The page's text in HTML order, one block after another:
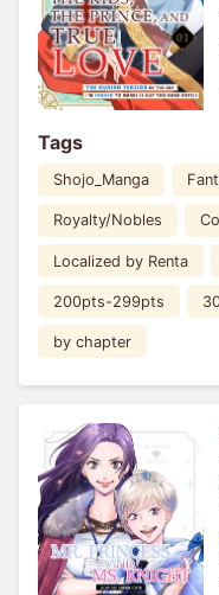
Tags
Shojo_Manga
Royalty/Nobles
Localized by Renta
200pts-299pts
by chapter